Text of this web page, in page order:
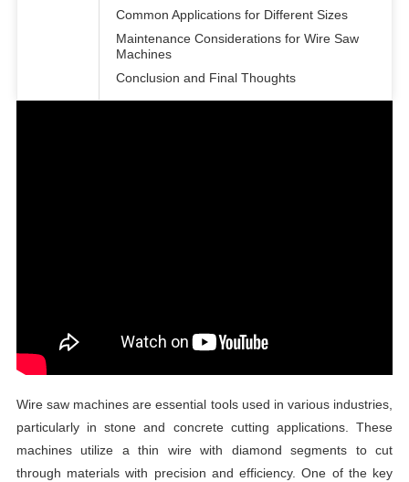
Common Applications for Different Sizes
Maintenance Considerations for Wire Saw
Machines
Conclusion and Final Thoughts
Wire saw machines are essential tools used in various industries,
particularly in stone and concrete cutting applications. These
machines utilize a thin wire with diamond segments to cut
through materials with precision and efficiency. One of the key